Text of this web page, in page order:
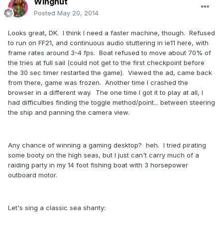
Posted May 20, 2014
Looks great, DK. I think I need a faster machine, though. Refused
to run on FF21, and continuous audio stuttering in ie11 here, with
frame rates around 3-4 fps. Boat refused to move about 70% of
the tries at full sail (could not get to the first checkpoint before
the 30 sec timer restarted the game). Viewed the ad, came back
from there, game was frozen. Another time I crashed the
browser in a different way. The one time I got it to play at all, I
had difficulties finding the toggle method/point... between steering
the ship and panning the camera view.
Any chance of winning a gaming desktop? heh. I tried pirating
some booty on the high seas, but I just can't carry much of a
raiding party in my 14 foot fishing boat with 3 horsepower
outboard motor.
Let's sing a classic sea shanty: